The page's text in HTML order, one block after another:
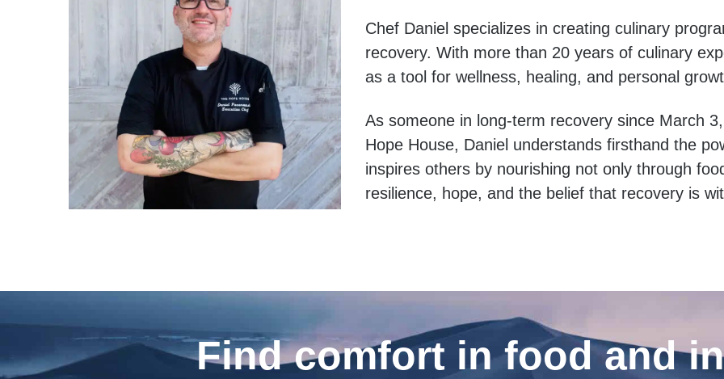
Chef Daniel specializes in creating culinary
recovery. With more than 20 years of culinary
as a tool for wellness, healing, and personal
As someone in long-term recovery since March
Hope House, Daniel understands firsthand the
inspires others by nourishing not only through
resilience, hope, and the belief that recovery is
Find comfort in food and